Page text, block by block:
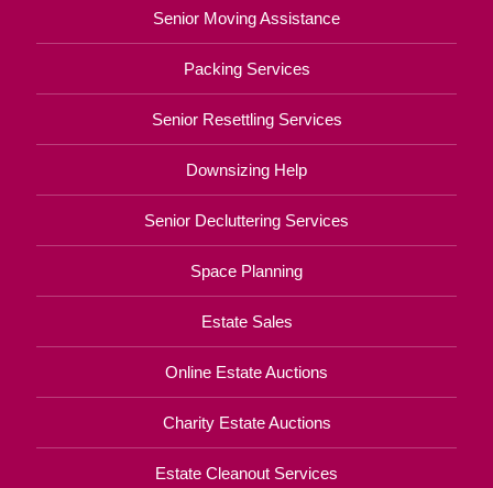
Senior Moving Assistance
Packing Services
Senior Resettling Services
Downsizing Help
Senior Decluttering Services
Space Planning
Estate Sales
Online Estate Auctions
Charity Estate Auctions
Estate Cleanout Services